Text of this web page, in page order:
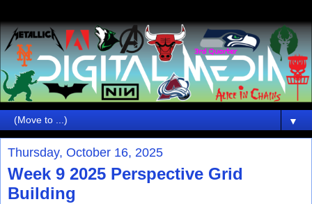
▼
Thursday, October 16, 2025
Week 9 2025 Perspective Grid
Building